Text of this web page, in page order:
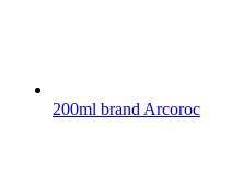
200ml brand Arcoroc